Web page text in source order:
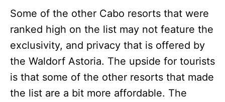
Some of the other Cabo resorts that were
ranked high on the list may not feature the
exclusivity, and privacy that is offered by
the Waldorf Astoria. The upside for tourists
is that some of the other resorts that made
the list are a bit more affordable. The